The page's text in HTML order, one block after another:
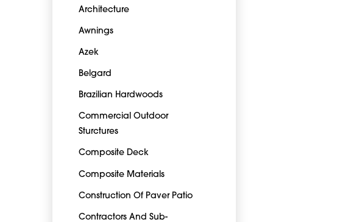
Architecture
Awnings
Azek
Belgard
Brazilian Hardwoods
Commercial Outdoor
Sturctures
Composite Deck
Composite Materials
Construction Of Paver Patio
Contractors And Sub-